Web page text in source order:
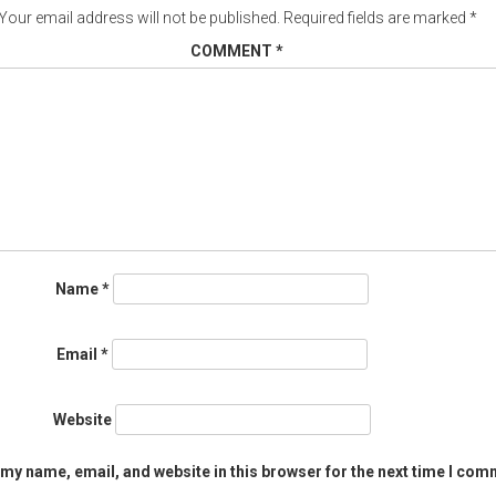
email address will not be published. Required fields are marked *
COMMENT *
Name*
Email *
Website
name, email, and website in this browser for the next time I